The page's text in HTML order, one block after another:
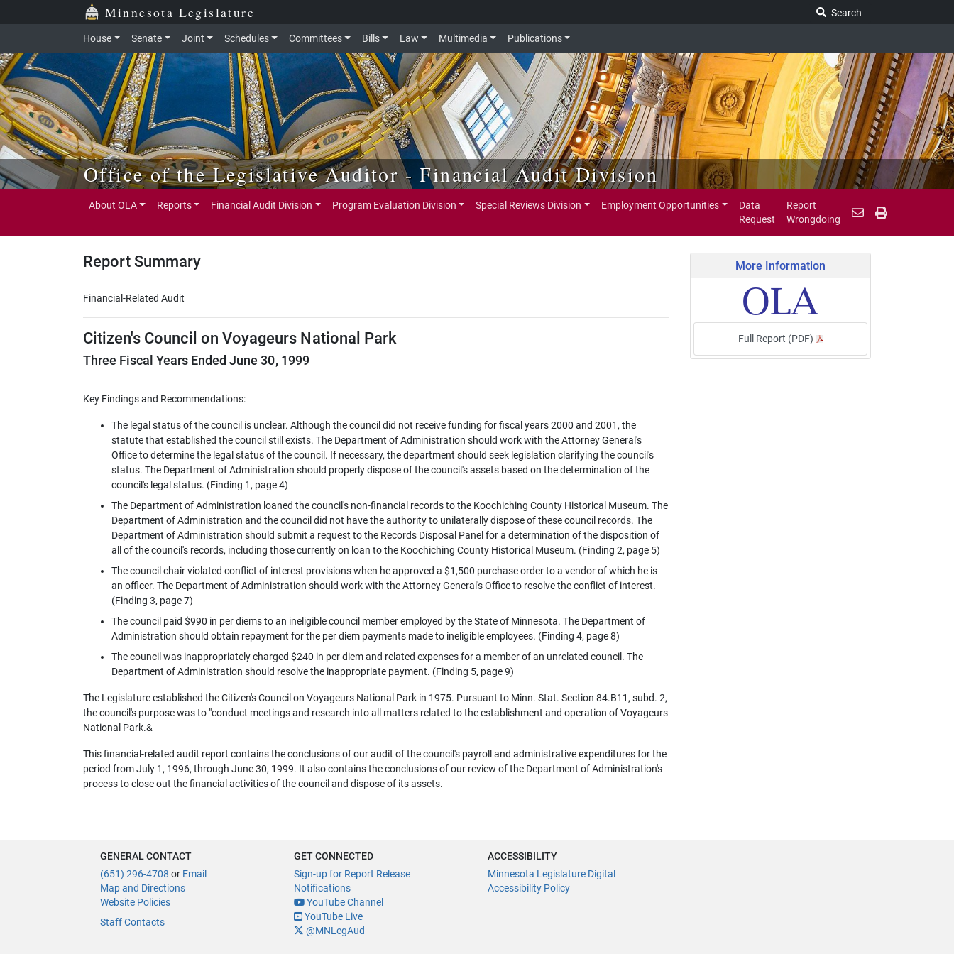
Skip to main content Minnesota Legislature
Search
House Senate Joint Schedules Committees Bills Law Multimedia Publications
Office of the Legislative Auditor - Financial Audit Division
About OLA Reports Financial Audit Division Program Evaluation Division Special Reviews Division Employment Opportunities
Data
Request
Report
Wrongdoing
Report Summary
Financial-Related Audit
Citizen's Council on Voyageurs National Park
Three Fiscal Years Ended June 30, 1999
Key Findings and Recommendations:
The legal status of the council is unclear. Although the council did not receive funding for fiscal years 2000 and 2001, the
statute that established the council still exists. The Department of Administration should work with the Attorney General's
Office to determine the legal status of the council. If necessary, the department should seek legislation clarifying the council's
status. The Department of Administration should properly dispose of the council's assets based on the determination of the
council's legal status. (Finding 1, page 4)
The Department of Administration loaned the council's non-financial records to the Koochiching County Historical Museum. The
Department of Administration and the council did not have the authority to unilaterally dispose of these council records. The
Department of Administration should submit a request to the Records Disposal Panel for a determination of the disposition of
all of the council's records, including those currently on loan to the Koochiching County Historical Museum. (Finding 2, page 5)
The council chair violated conflict of interest provisions when he approved a $1,500 purchase order to a vendor of which he is
an officer. The Department of Administration should work with the Attorney General's Office to resolve the conflict of interest.
(Finding 3, page 7)
The council paid $990 in per diems to an ineligible council member employed by the State of Minnesota. The Department of
Administration should obtain repayment for the per diem payments made to ineligible employees. (Finding 4, page 8)
The council was inappropriately charged $240 in per diem and related expenses for a member of an unrelated council. The
Department of Administration should resolve the inappropriate payment. (Finding 5, page 9)
The Legislature established the Citizen's Council on Voyageurs National Park in 1975. Pursuant to Minn. Stat. Section 84.B11, subd. 2,
the council's purpose was to "conduct meetings and research into all matters related to the establishment and operation of Voyageurs
National Park.&
This financial-related audit report contains the conclusions of our audit of the council's payroll and administrative expenditures for the
period from July 1, 1996, through June 30, 1999. It also contains the conclusions of our review of the Department of Administration's
process to close out the financial activities of the council and dispose of its assets.
More Information
Full Report (PDF)
GENERAL CONTACT
(651) 296-4708 or Email
Map and Directions
Website Policies
Staff Contacts
GET CONNECTED
Sign-up for Report Release
Notifications
YouTube Channel
YouTube Live
@MNLegAud
ACCESSIBILITY
Minnesota Legislature Digital
Accessibility Policy